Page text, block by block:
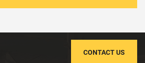
CONTACT US